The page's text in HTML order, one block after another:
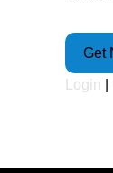
Login